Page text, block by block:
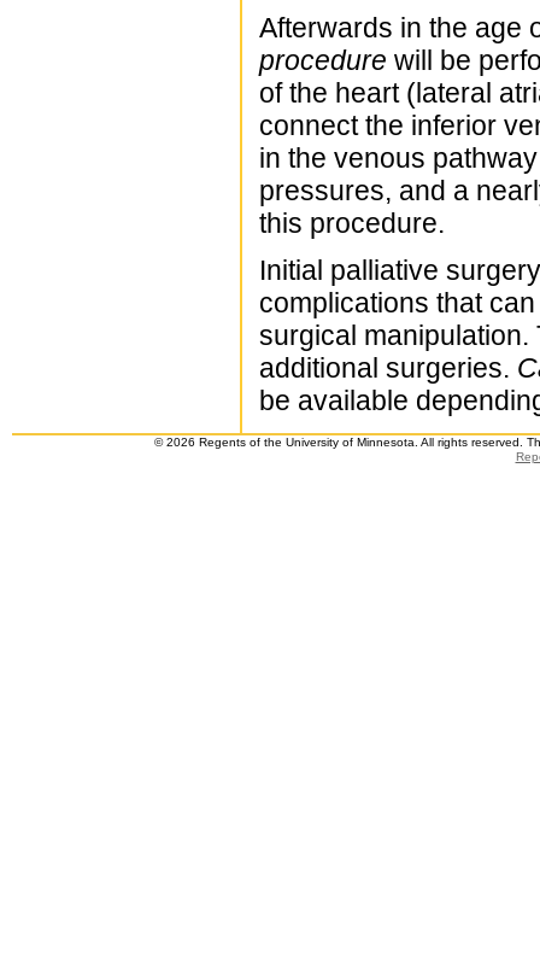
Afterwards in the age
procedure will be
of the heart (lateral
connect the inferior
in the venous
pressures, and a
this procedure.
Initial palliative
complications that
surgical
additional surgeries.
be available
© 2026 Regents of the University of Minnesota. All rights reserved.